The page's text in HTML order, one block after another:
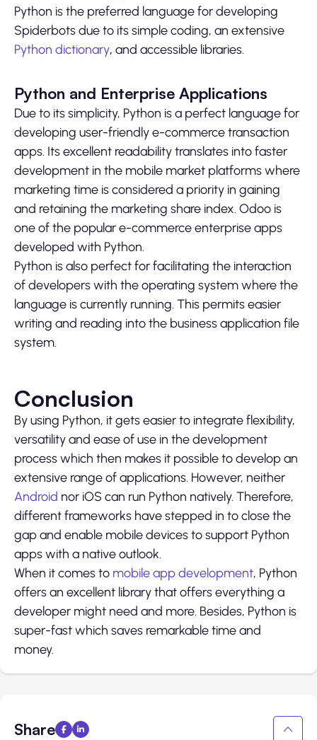
Python is the preferred language for developing
Spiderbots due to its simple coding, an extensive
Python dictionary, and accessible libraries.
Python and Enterprise Applications
Due to its simplicity, Python is a perfect language for
developing user-friendly e-commerce transaction
apps. Its excellent readability translates into faster
development in the mobile market platforms where
marketing time is considered a priority in gaining
and retaining the marketing share index. Odoo is
one of the popular e-commerce enterprise apps
developed with Python.
Python is also perfect for facilitating the interaction
of developers with the operating system where the
language is currently running. This permits easier
writing and reading into the business application file
system.
Conclusion
By using Python, it gets easier to integrate flexibility,
versatility and ease of use in the development
process which then makes it possible to develop an
extensive range of applications. However, neither
Android nor iOS can run Python natively. Therefore,
different frameworks have stepped in to close the
gap and enable mobile devices to support Python
apps with a native outlook.
When it comes to mobile app development, Python
offers an excellent library that offers everything a
developer might need and more. Besides, Python is
super-fast which saves remarkable time and
money.
Share